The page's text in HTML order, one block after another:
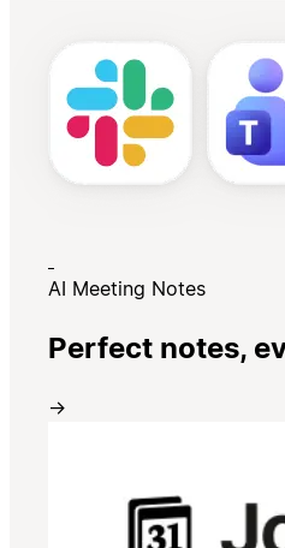
AI Meeting Notes
Perfect notes,
→